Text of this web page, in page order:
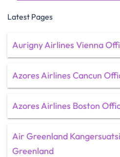
Latest Pages
Aurigny Airlines Vienna
Azores Airlines Cancun
Azores Airlines Boston
Air Greenland
Greenland